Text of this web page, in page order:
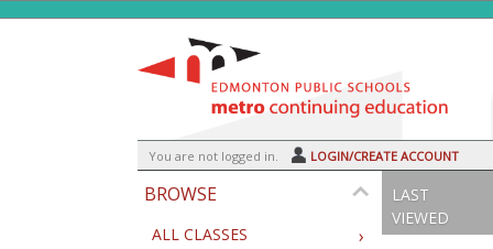
to
You are not logged in. LOGIN/CREATE ACCOUNT
BROWSE
ALL CLASSES ›
LAST
VIEWED